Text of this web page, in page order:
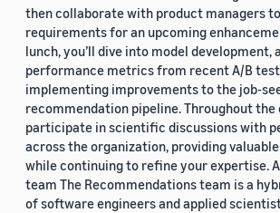
then collaborate with product managers
requirements for an upcoming
lunch, you’ll dive into model development,
performance metrics from recent A/B
implementing improvements to the job-
recommendation pipeline. Throughout the
participate in scientific discussions with
across the organization, providing
while continuing to refine your expertise.
team The Recommendations team is a
of software engineers and applied